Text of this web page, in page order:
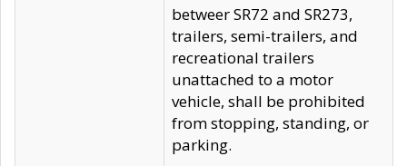
betweer SR72 and SR273,
trailers, semi-trailers, and
recreational trailers
unattached to a motor
vehicle, shall be prohibited
from stopping, standing, or
parking.